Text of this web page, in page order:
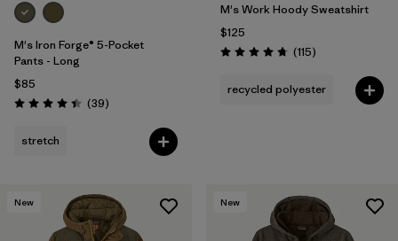
M's Iron Forge® 5-Pocket
Pants - Long
$85
Rating: 4.4 / 5 (39Reviews
)
stretch
M's Work Hoody Sweatshirt
$125
Rating: 4.7 / 5 (115Reviews
)
recycled polyester
New New